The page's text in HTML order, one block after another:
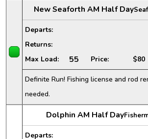
New Seaforth AM Half Day
Departs:
Returns:
Max Load: 55 Price: $80
Definite Run! Fishing license and rod
needed.
Dolphin AM Half Day
Departs: